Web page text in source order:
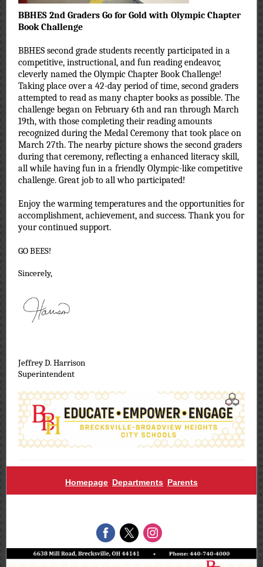
BBHES 2nd Graders Go for Gold with Olympic Chapter
Book Challenge
BBHES second grade students recently participated in a
competitive, instructional, and fun reading endeavor,
cleverly named the Olympic Chapter Book Challenge!
Taking place over a 42-day period of time, second graders
attempted to read as many chapter books as possible. The
challenge began on February 6th and ran through March
19th, with those completing their reading amounts
recognized during the Medal Ceremony that took place on
March 27th. The nearby picture shows the second graders
during that ceremony, reflecting a enhanced literacy skill,
all while having fun in a friendly Olympic-like competitive
challenge. Great job to all who participated!
Enjoy the warming temperatures and the opportunities for
accomplishment, achievement, and success. Thank you for
your continued support.
GO BEES!
Sincerely,
Jeffrey D. Harrison
Superintendent
Homepage Departments Parents